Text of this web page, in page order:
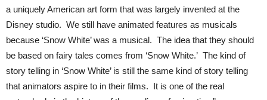
a uniquely American art form that was largely invented at the
Disney studio. We still have animated features as musicals
because ‘Snow White’ was a musical. The idea that they should
be based on fairy tales comes from ‘Snow White.’ The kind of
story telling in ‘Snow White’ is still the same kind of story telling
that animators aspire to in their films. It is one of the real